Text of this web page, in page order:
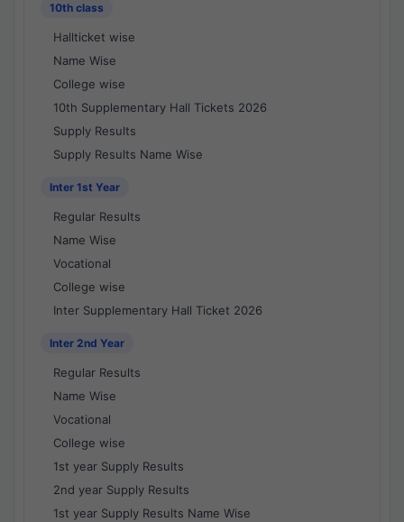
10th class
Hallticket wise
Name Wise
College wise
10th Supplementary Hall Tickets 2026
Supply Results
Supply Results Name Wise
Inter 1st Year
Regular Results
Name Wise
Vocational
College wise
Inter Supplementary Hall Ticket 2026
Inter 2nd Year
Regular Results
Name Wise
Vocational
College wise
1st year Supply Results
2nd year Supply Results
1st year Supply Results Name Wise